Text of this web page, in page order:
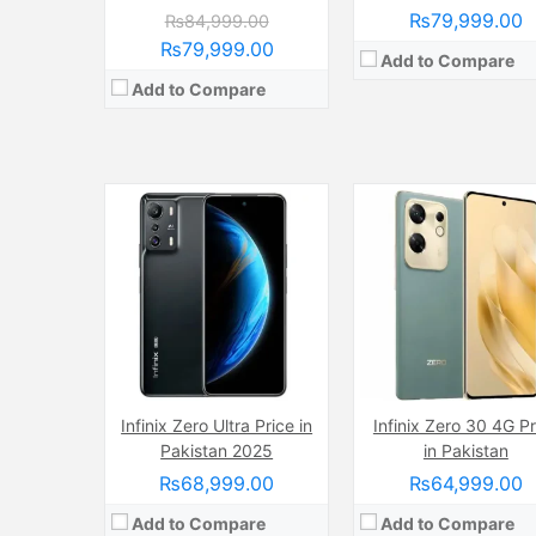
₨84,999.00
₨79,999.00
Add to Compare
₨79,999.00
Add to Compare
Infinix Zero Ultra Price in
Pakistan 2025
₨68,999.00
Add to Compare
Infinix Zero 30 4G
in Pakistan
₨64,999.00
Add to Compare
Camera:108 MP, f/1.9, (wide)
Display:AMOLED Capacitive Touchscreen, Multitouch (6.78 Inches)
8GB
Chipset:Mediatek Helio G99 Ultimate
Camera:64 MP, f/1.8,
AMOLED Capacitive Touchscreen, 1B Colors (6.78
8GB
Chipset:Mediatek Dimensity 7300 Ultimate (4